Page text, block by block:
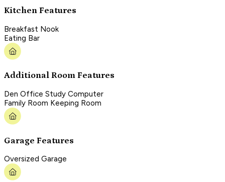
Kitchen Features
Breakfast Nook
Eating Bar
Additional Room Features
Den Office Study Computer
Family Room Keeping Room
Garage Features
Oversized Garage